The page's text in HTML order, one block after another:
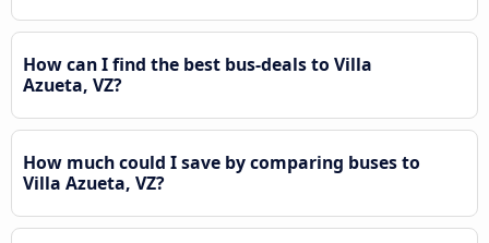
How can I find the best bus-deals to Villa
Azueta, VZ?
How much could I save by comparing buses to
Villa Azueta, VZ?